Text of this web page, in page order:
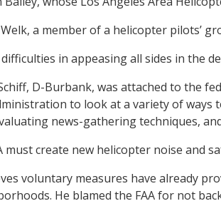
a member of a helicopter pilots’
in appeasing all sides in the
D-Burbank, was attached to the
to look at a variety of
news-gathering techniques,
must create new helicopter noise and
voluntary measures have already
He blamed the FAA for not